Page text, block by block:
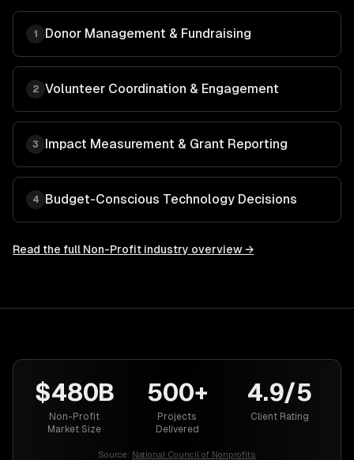
1 Donor Management & Fundraising
2 Volunteer Coordination & Engagement
3 Impact Measurement & Grant Reporting
4 Budget-Conscious Technology Decisions
Read the full Non-Profit industry overview →
$480B
Non-Profit
Market Size
500+
Projects
Delivered
4.9/5
Client Rating
Source: National Council of Nonprofits